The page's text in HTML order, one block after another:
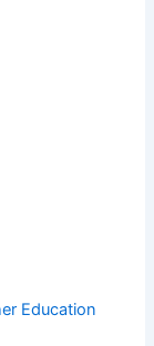
Education